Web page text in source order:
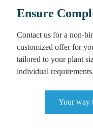
Ensure
Contact us for a non-
customized offer for
tailored to your plant
individual requirements.
Your way